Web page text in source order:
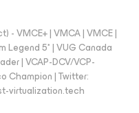
- VMCE+ | VMCA | VMCE |
Legend 5* | VUG Canada
| VCAP-DCV/VCP-
Champion | Twitter:
virtualization.tech